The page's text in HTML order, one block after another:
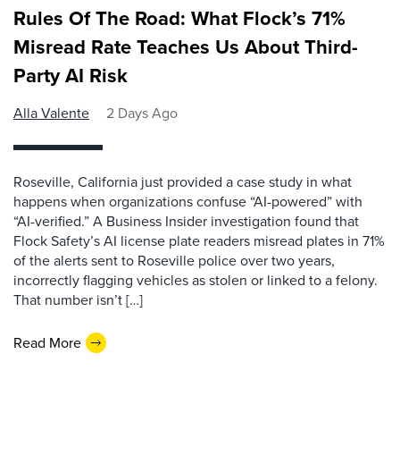
Rules Of The Road: What Flock’s 71%
Misread Rate Teaches Us About Third-
Party AI Risk
Alla Valente 2 Days Ago
Roseville, California just provided a case study in what
happens when organizations confuse “AI-powered” with
“AI-verified.” A Business Insider investigation found that
Flock Safety’s AI license plate readers misread plates in 71%
of the alerts sent to Roseville police over two years,
incorrectly flagging vehicles as stolen or linked to a felony.
That number isn’t […]
Read More